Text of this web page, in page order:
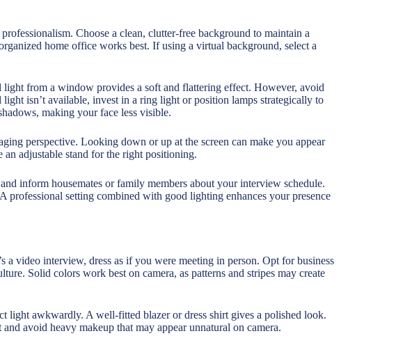
Choose a clean, clutter-free background to maintain a
home office works best. If using a virtual background, select a
from a window provides a soft and flattering effect. However, avoid
isn’t available, invest in a ring light or position lamps strategically to
making your face less visible.
perspective. Looking down or up at the screen can make you appear
adjustable stand for the right positioning.
inform housemates or family members about your interview schedule.
professional setting combined with good lighting enhances your presence
a video interview, dress as if you were meeting in person. Opt for business
Solid colors work best on camera, as patterns and stripes may create
light awkwardly. A well-fitted blazer or dress shirt gives a polished look.
avoid heavy makeup that may appear unnatural on camera.